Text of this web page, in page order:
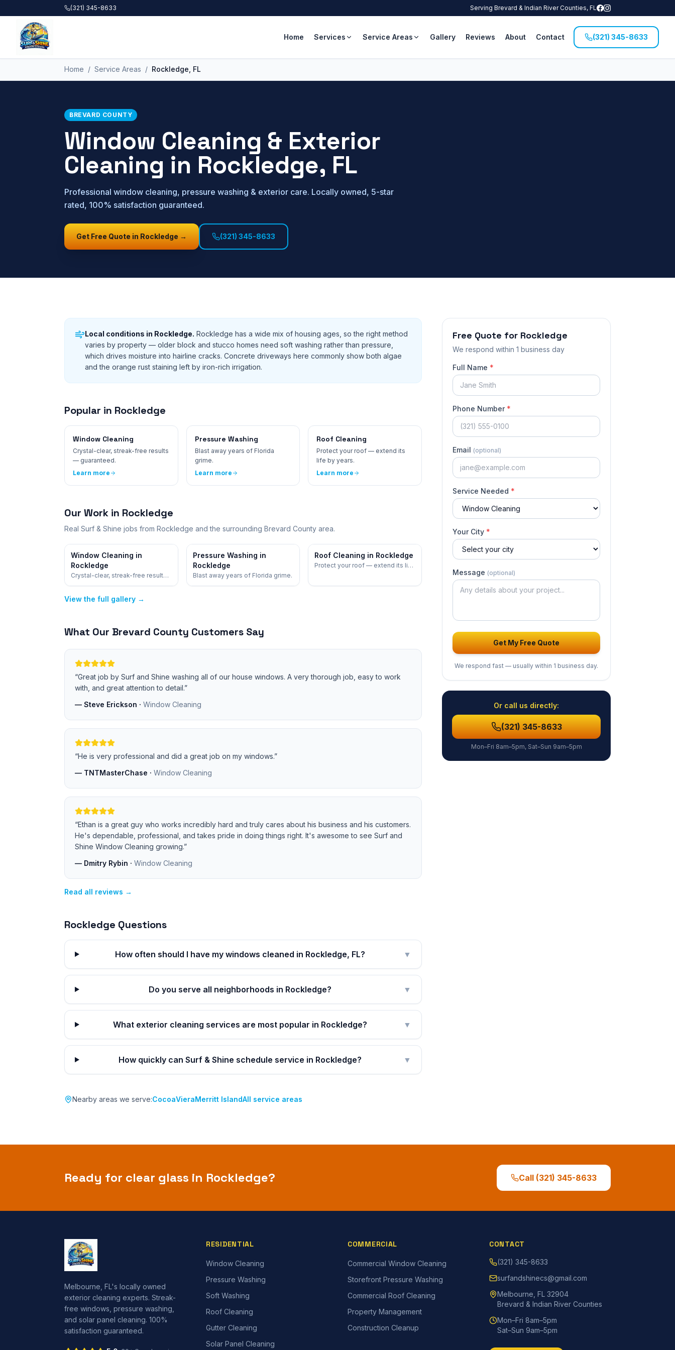
Skip to main content(321) 345-8633 Serving Brevard & Indian River Counties, FL
Home Services Service Areas Gallery Reviews About Contact (321) 345-8633
Home / Service Areas / Rockledge , FL
BREVARD COUNTY
Window Cleaning & Exterior
Cleaning in Rockledge, FL
Professional window cleaning, pressure washing & exterior care. Locally owned, 5-star
rated, 100% satisfaction guaranteed.
Get Free Quote in Rockledge → (321) 345-8633
Local conditions in Rockledge. Rockledge has a wide mix of housing ages, so the right method
varies by property — older block and stucco homes need soft washing rather than pressure,
which drives moisture into hairline cracks. Concrete driveways here commonly show both algae
and the orange rust staining left by iron-rich irrigation.
Popular in Rockledge
Window Cleaning
Crystal-clear, streak-free results
— guaranteed.
Learn more
Pressure Washing
Blast away years of Florida
grime.
Learn more
Roof Cleaning
Protect your roof — extend its
life by years.
Learn more
Our Work in Rockledge
Real Surf & Shine jobs from Rockledge and the surrounding Brevard County area.
Window Cleaning in
Rockledge
Crystal-clear, streak-free results
Pressure Washing in
Rockledge
Blast away years of Florida grime.
Roof Cleaning in Rockledge
Protect your roof — extend its life
View the full gallery →
What Our Brevard County Customers Say
“Great job by Surf and Shine washing all of our house windows. A very thorough job, easy to work
with, and great attention to detail.”
— Steve Erickson · Window Cleaning
“He is very professional and did a great job on my windows.”
— TNTMasterChase · Window Cleaning
“Ethan is a great guy who works incredibly hard and truly cares about his business and his customers.
He's dependable, professional, and takes pride in doing things right. It's awesome to see Surf and
Shine Window Cleaning growing.”
— Dmitry Rybin · Window Cleaning
Read all reviews →
Rockledge Questions
How often should I have my windows cleaned in Rockledge, FL? ▼
Do you serve all neighborhoods in Rockledge? ▼
What exterior cleaning services are most popular in Rockledge? ▼
How quickly can Surf & Shine schedule service in Rockledge? ▼
Nearby areas we serve:CocoaVieraMerritt IslandAll service areas
Free Quote for Rockledge
We respond within 1 business day
Full Name *
Phone Number *
Email (optional)
Service Needed *
Your City *
Message (optional)
Get My Free Quote
We respond fast — usually within 1 business day.
Or call us directly:
(321) 345-8633
Mon–Fri 8am–5pm, Sat–Sun 9am–5pm
Ready for clear glass in Rockledge? Call (321) 345-8633
Melbourne, FL's locally owned
exterior cleaning experts. Streak-
free windows, pressure washing,
and solar panel cleaning. 100%
satisfaction guaranteed.
RESIDENTIAL
Window Cleaning
Pressure Washing
Soft Washing
Roof Cleaning
Gutter Cleaning
Solar Panel Cleaning
COMMERCIAL
Commercial Window Cleaning
Storefront Pressure Washing
Commercial Roof Cleaning
Property Management
Construction Cleanup
CONTACT
(321) 345-8633
surfandshinecs@gmail.com
Melbourne, FL 32904
Brevard & Indian River Counties
Mon–Fri 8am–5pm
Sat–Sun 9am–5pm